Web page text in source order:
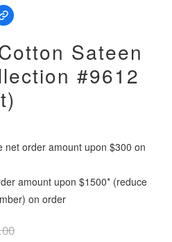
Sateen
#9612
net order amount upon $300 on
amount upon $1500* (reduce
on order